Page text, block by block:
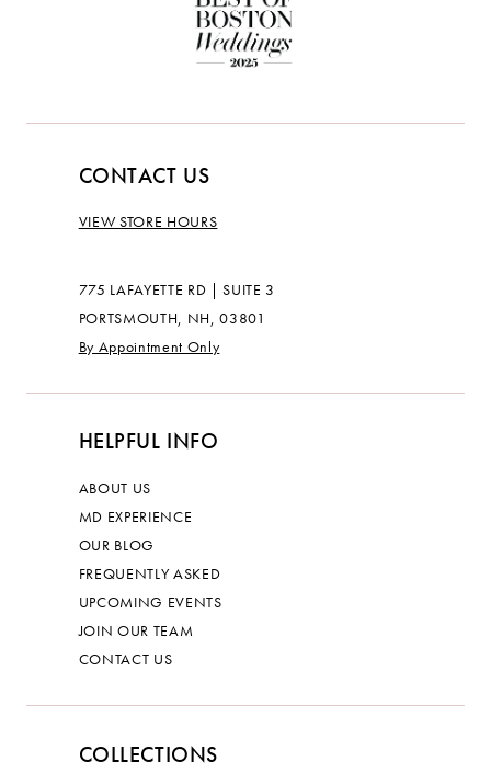
CONTACT US
VIEW STORE HOURS
775 LAFAYETTE RD | SUITE 3
PORTSMOUTH, NH, 03801
By Appointment Only
HELPFUL INFO
ABOUT US
MD EXPERIENCE
OUR BLOG
FREQUENTLY ASKED
UPCOMING EVENTS
JOIN OUR TEAM
CONTACT US
COLLECTIONS